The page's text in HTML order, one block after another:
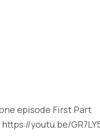
episode First Part
youtu.be/